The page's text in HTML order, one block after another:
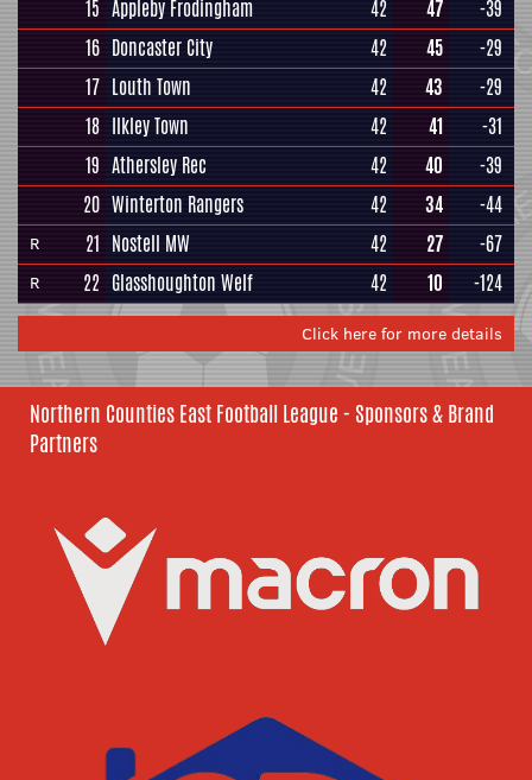
15 Appleby Frodingham 42 47
-39
16 Doncaster City 42 45
-29
17 Louth Town 42 43
-29
18 Ilkley Town 42 41
-31
19 Athersley Rec 42 40
-39
20 Winterton Rangers 42 34 -44
R 21 Nostell MW 42 27 -67
R 22 Glasshoughton Welf 42 10 -124
Click here for more details
Northern Counties East Football League - Sponsors & Brand
Partners